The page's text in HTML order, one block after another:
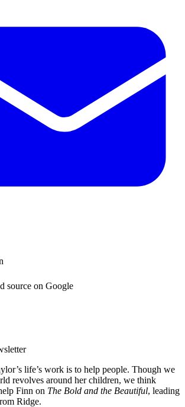
source on Google
life’s work is to help people. Though we
revolves around her children, we think
Finn on The Bold and the Beautiful, leading
Ridge.